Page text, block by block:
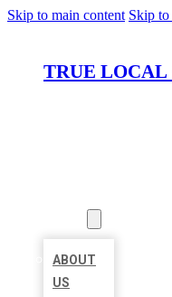
Skip to main content Skip
TRUE LOCAL
ABOUT
US